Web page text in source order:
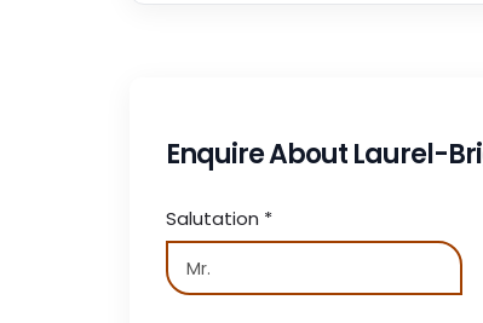
Enquire About Laurel-
Salutation *